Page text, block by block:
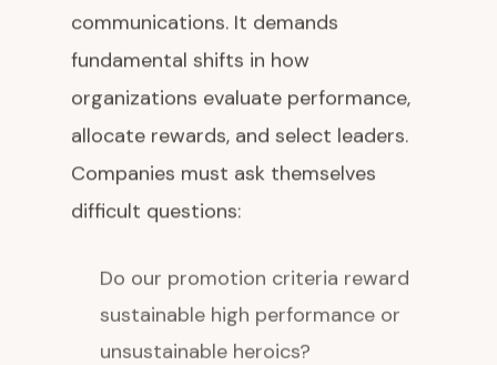
communications. It demands
fundamental shifts in how
organizations evaluate performance,
allocate rewards, and select leaders.
Companies must ask themselves
difficult questions:
Do our promotion criteria reward
sustainable high performance or
unsustainable heroics?